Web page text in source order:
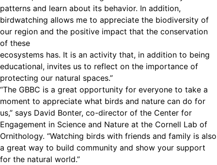
patterns and learn about its behavior. In addition,
birdwatching allows me to appreciate the biodiversity of
our region and the positive impact that the conservation
of these
ecosystems has. It is an activity that, in addition to being
educational, invites us to reflect on the importance of
protecting our natural spaces.”
“The GBBC is a great opportunity for everyone to take a
moment to appreciate what birds and nature can do for
us,” says David Bonter, co-director of the Center for
Engagement in Science and Nature at the Cornell Lab of
Ornithology. “Watching birds with friends and family is also
a great way to build community and show your support
for the natural world.”